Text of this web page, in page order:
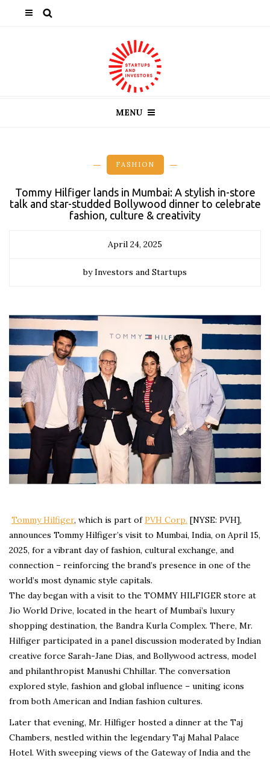
MENU
FASHION
Tommy Hilfiger lands in Mumbai: A stylish in-store
talk and star-studded Bollywood dinner to celebrate
fashion, culture & creativity
April 24, 2025
by Investors and Startups
Tommy Hilfiger, which is part ofPVH Corp. [NYSE: PVH],
announces Tommy Hilfiger’s visit to Mumbai, India, on April 15,
2025, for a vibrant day of fashion, cultural exchange, and
connection – reinforcing the brand’s presence in one of the
world’s most dynamic style capitals.
The day began with a visit to the TOMMY HILFIGER store at
Jio World Drive, located in the heart of Mumbai’s luxury
shopping destination, the Bandra Kurla Complex. There, Mr.
Hilfiger participated in a panel discussion moderated by Indian
creative force Sarah-Jane Dias, and Bollywood actress, model
and philanthropist Manushi Chhillar. The conversation
explored style, fashion and global influence – uniting icons
from both American and Indian fashion cultures.
Later that evening, Mr. Hilfiger hosted a dinner at the Taj
Chambers, nestled within the legendary Taj Mahal Palace
Hotel. With sweeping views of the Gateway of India and the